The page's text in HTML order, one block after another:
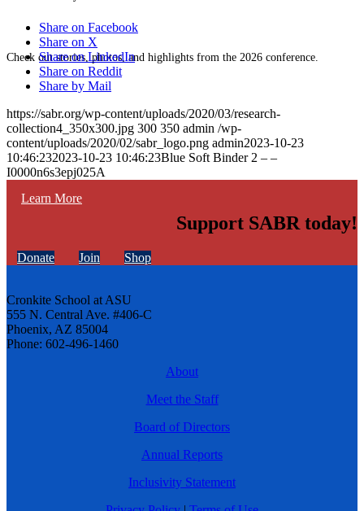
Check out stories, photos, and highlights from the 2026 conference.
Learn More
Share on Facebook
Share on X
Share on LinkedIn
Share on Reddit
Share by Mail
https://sabr.org/wp-content/uploads/2020/03/research-
collection4_350x300.jpg 300 350 admin /wp-
content/uploads/2020/02/sabr_logo.png admin2023-10-23
10:46:232023-10-23 10:46:23Blue Soft Binder 2 – –
I0000n6s3epj025A
Support SABR today!
Donate Join Shop
Cronkite School at ASU
555 N. Central Ave. #406-C
Phoenix, AZ 85004
Phone: 602-496-1460
About
Meet the Staff
Board of Directors
Annual Reports
Inclusivity Statement